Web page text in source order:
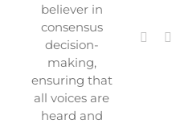
believer in
consensus
decision-
making,
ensuring that
all voices are
heard and